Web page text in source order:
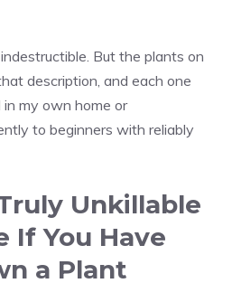
But the plants on
description, and each one
my own home or
to beginners with reliably
Unkillable
If You Have
a Plant